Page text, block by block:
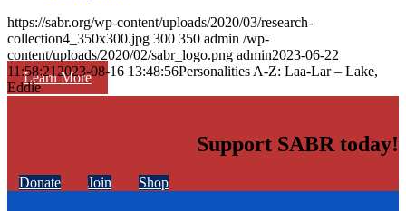
Learn More
https://sabr.org/wp-content/uploads/2020/03/research-
collection4_350x300.jpg 300 350 admin /wp-
content/uploads/2020/02/sabr_logo.png admin2023-06-22
11:58:21 2023-08-16 13:48:56Personalities A-Z: Laa-Lar – Lake,
Eddie
Support SABR today!
Donate Join Shop